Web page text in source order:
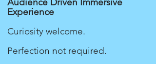
Experience
Curiosity welcome.
Perfection not required.